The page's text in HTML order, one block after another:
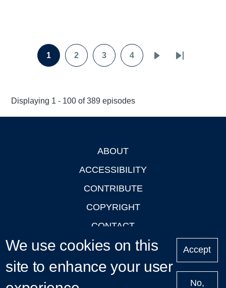
Pagination
Page
1
Page
2
Page
3
Page
4
Last
Displaying 1 - 100 of 389 episodes
ABOUT
ACCESSIBILITY
CONTRIBUTE
COPYRIGHT
CONTACT
PRIVACY
LOGIN
We use cookies on this
site to enhance your user
Accept
No,